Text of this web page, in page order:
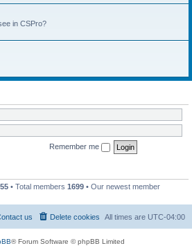
in CSPro?
Remember me
• Total members 1699 • Our newest member
All times are UTC-04:00
Delete cookies
us
® Forum Software © phpBB Limited